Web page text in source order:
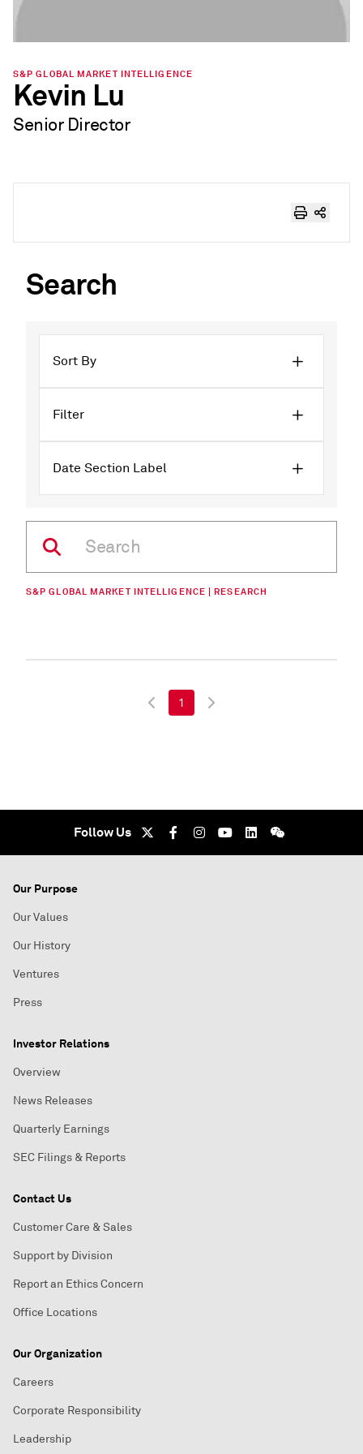
S&P GLOBAL MARKET INTELLIGENCE
Kevin Lu
Senior Director
Search
Sort By
Filter
Date Section Label
S&P GLOBAL MARKET INTELLIGENCE | RESEARCH
1
Follow Us
Our Purpose
Our Values
Our History
Ventures
Press
Investor Relations
Overview
News Releases
Quarterly Earnings
SEC Filings & Reports
Contact Us
Customer Care & Sales
Support by Division
Report an Ethics Concern
Office Locations
Our Organization
Careers
Corporate Responsibility
Leadership